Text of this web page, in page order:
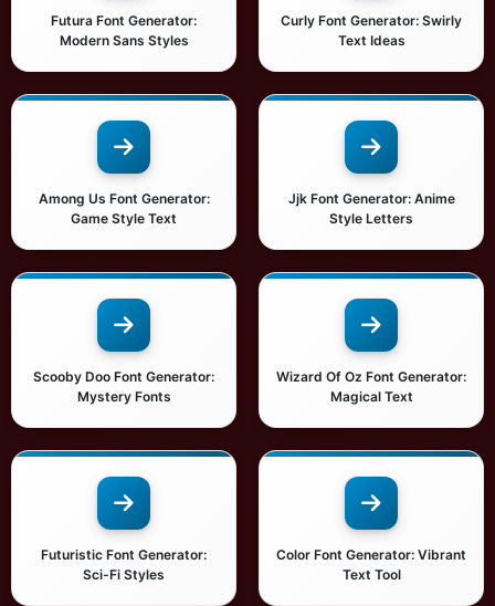
Futura Font Generator:
Modern Sans Styles
Curly Font Generator: Swirly
Text Ideas
Among Us Font Generator:
Game Style Text
Jjk Font Generator: Anime
Style Letters
Scooby Doo Font Generator:
Mystery Fonts
Wizard Of Oz Font Generator:
Magical Text
Futuristic Font Generator:
Sci-Fi Styles
Color Font Generator: Vibrant
Text Tool